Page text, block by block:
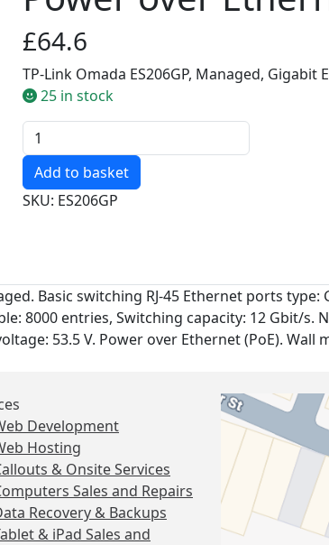
£64.6
TP-Link Omada ES206GP, Managed,
25 in stock
Quantity
SKU: ES206GP
Basic switching RJ-45 Ethernet ports
8000 entries, Switching capacity: 12 Gbit/s.
53.5 V. Power over Ethernet (PoE). Wall
Development
Hosting
& Onsite Services
Sales and Repairs
Recovery & Backups
& iPad Sales and